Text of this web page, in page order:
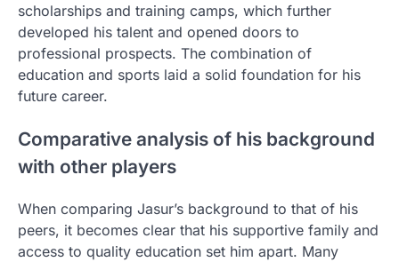
scholarships and training camps, which further
developed his talent and opened doors to
professional prospects. The combination of
education and sports laid a solid foundation for his
future career.
Comparative analysis of his background
with other players
When comparing Jasur’s background to that of his
peers, it becomes clear that his supportive family and
access to quality education set him apart. Many